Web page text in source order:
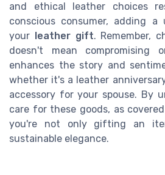
and ethical leather choices
conscious consumer, adding a
your
leather gift. Remember,
doesn't mean compromising
enhances the story and
whether it's a leather
accessory for your spouse. By
care for these goods, as
you're not only gifting an
sustainable elegance.